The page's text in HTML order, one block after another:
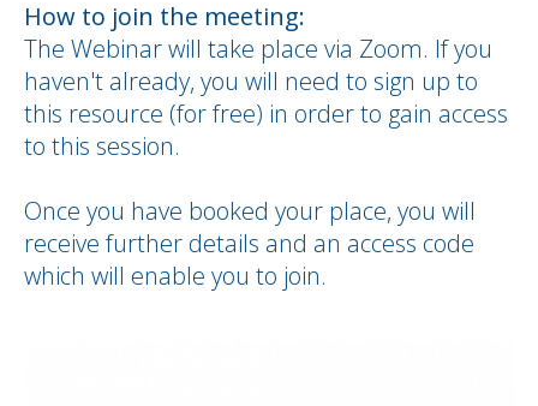
How to join the meeting:
The Webinar will take place via Zoom. If you
haven't already, you will need to sign up to
this resource (for free) in order to gain access
to this session.
Once you have booked your place, you will
receive further details and an access code
which will enable you to join.